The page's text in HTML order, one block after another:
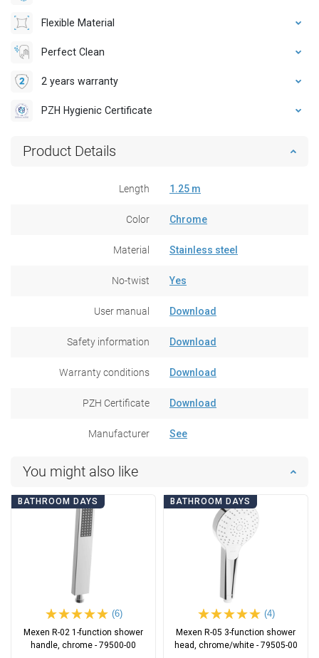
Flexible Material
Perfect Clean
2 years warranty
PZH Hygienic Certificate
Product Details
Length 1.25 m
Color Chrome
Material Stainless steel
No-twist Yes
User manual Download
Safety information Download
Warranty conditions Download
PZH Certificate Download
Manufacturer See
You might also like
BATHROOM DAYS
(6)
Mexen R-02 1-function shower
handle, chrome - 79500-00
BATHROOM DAYS
(4)
Mexen R-05 3-function shower
head, chrome/white - 79505-00